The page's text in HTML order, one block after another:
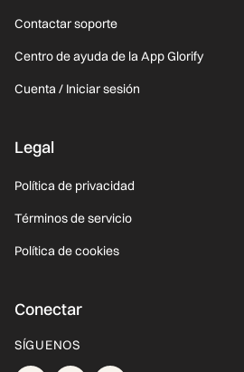
Contactar soporte
Centro de ayuda de la App Glorify
Cuenta / Iniciar sesión
Legal
Política de privacidad
Términos de servicio
Política de cookies
Conectar
SÍGUENOS